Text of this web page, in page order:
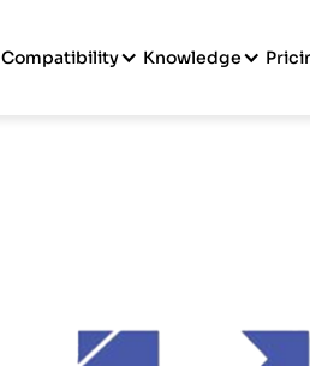
Compatibility Knowledge